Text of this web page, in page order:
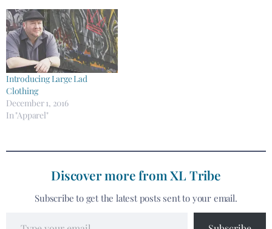
Introducing Large Lad
Clothing
December 1, 2016
In "Apparel"
Discover more from XL Tribe
Subscribe to get the latest posts sent to your email.